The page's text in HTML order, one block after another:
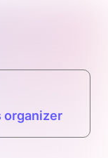
organizer